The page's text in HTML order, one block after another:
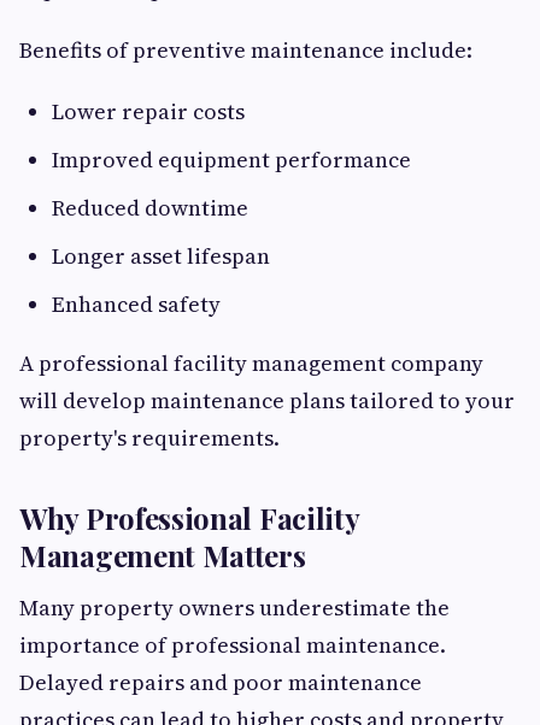
Benefits of preventive maintenance include:
Lower repair costs
Improved equipment performance
Reduced downtime
Longer asset lifespan
Enhanced safety
A professional facility management company
will develop maintenance plans tailored to your
property's requirements.
Why Professional Facility
Management Matters
Many property owners underestimate the
importance of professional maintenance.
Delayed repairs and poor maintenance